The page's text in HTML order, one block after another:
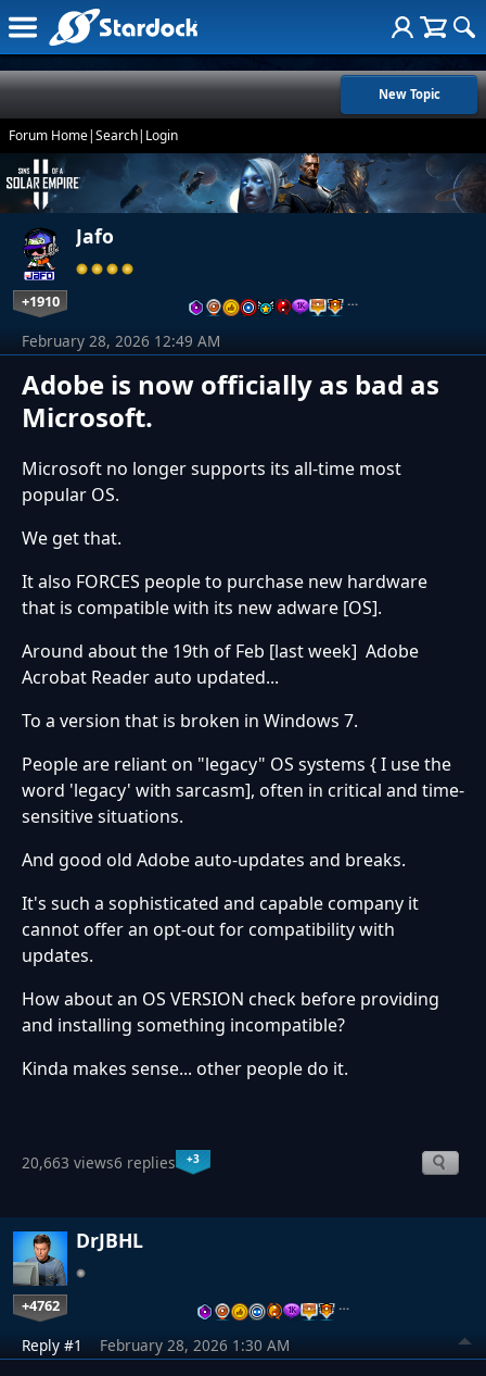
New Topic
Forum Home|Search| Login
Jafo
+1910 …
Adobe is now officially as bad as
Microsoft.
February 28, 2026 12:49 AM
Microsoft no longer supports its all-time most
popular OS.
We get that.
It also FORCES people to purchase new hardware
that is compatible with its new adware [OS].
Around about the 19th of Feb [last week] Adobe
Acrobat Reader auto updated...
To a version that is broken in Windows 7.
People are reliant on "legacy" OS systems { I use the
word 'legacy' with sarcasm], often in critical and time-
sensitive situations.
And good old Adobe auto-updates and breaks.
It's such a sophisticated and capable company it
cannot offer an opt-out for compatibility with
updates.
How about an OS VERSION check before providing
and installing something incompatible?
Kinda makes sense... other people do it.
20,663 views6 replies +3
DrJBHL
+4762 …
Reply #1 February 28, 2026 1:30 AM